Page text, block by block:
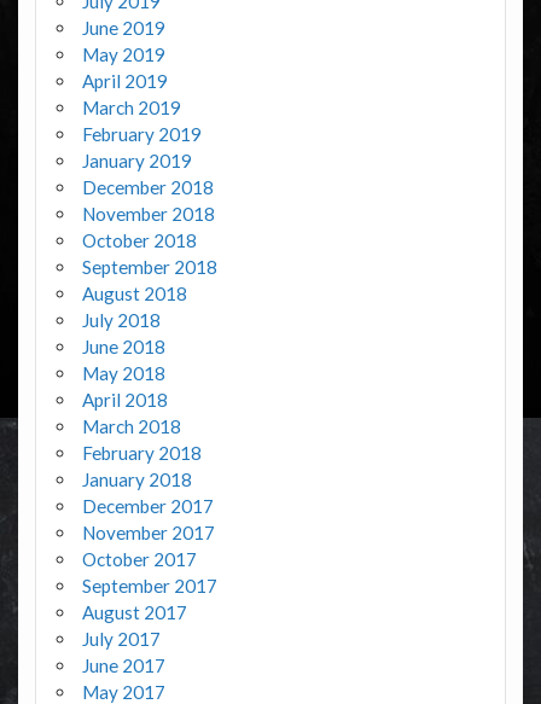
June 2019
May 2019
April 2019
March 2019
February 2019
January 2019
December 2018
November 2018
October 2018
September 2018
August 2018
July 2018
June 2018
May 2018
April 2018
March 2018
February 2018
January 2018
December 2017
November 2017
October 2017
September 2017
August 2017
July 2017
June 2017
May 2017